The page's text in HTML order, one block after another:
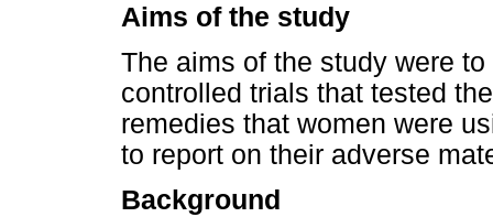
Aims of the study
The aims of the study were
controlled trials that tested
remedies that women were
to report on their adverse
Background